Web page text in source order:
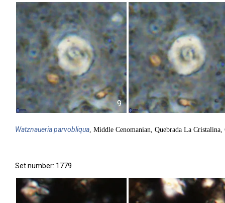
9
Watznaueriaparvobliqua , Middle Cenomanian, Quebrada La
Set number: 1779